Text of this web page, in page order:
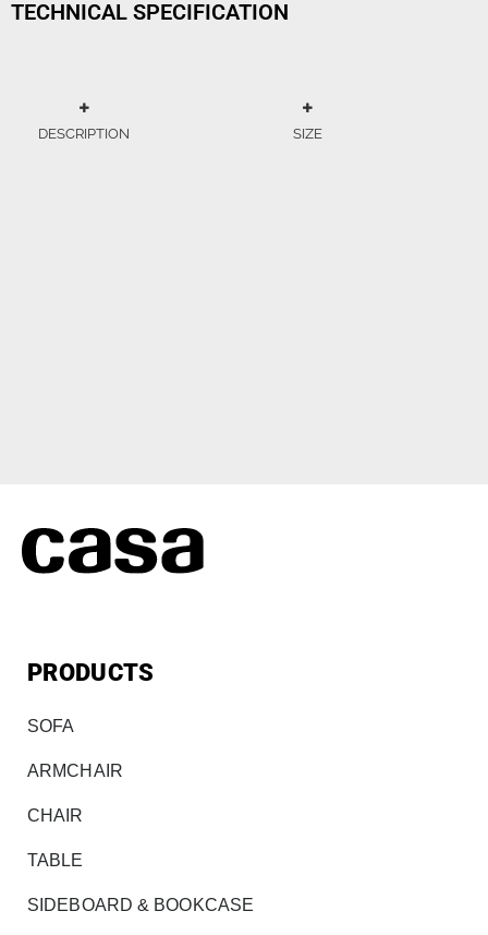
TECHNICAL SPECIFICATION
DESCRIPTION SIZE
PRODUCTS
SOFA
ARMCHAIR
CHAIR
TABLE
SIDEBOARD & BOOKCASE